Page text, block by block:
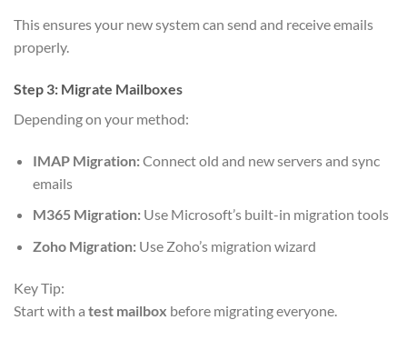
This ensures your new system can send and receive emails
properly.
Step 3: Migrate Mailboxes
Depending on your method:
IMAP Migration:Connect old and new servers and sync
emails
M365 Migration:Use Microsoft’s built-in migration tools
Zoho Migration:Use Zoho’s migration wizard
Key Tip:
Start with a test mailbox before migrating everyone.